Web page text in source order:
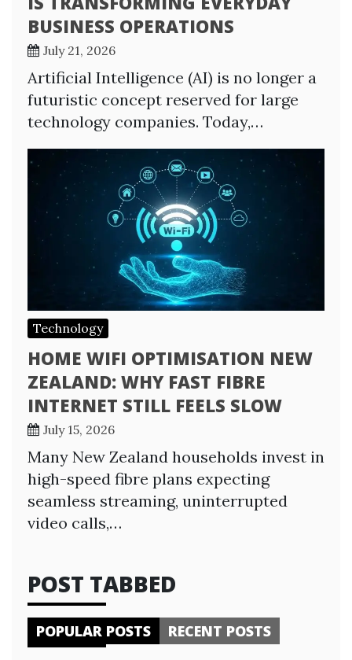
BUSINESS OPERATIONS
July 21, 2026
Artificial Intelligence (AI) is no longer a
futuristic concept reserved for large
technology companies. Today,…
Technology
HOME WIFI OPTIMISATION NEW
ZEALAND: WHY FAST FIBRE
INTERNET STILL FEELS SLOW
July 15, 2026
Many New Zealand households invest in
high-speed fibre plans expecting
seamless streaming, uninterrupted
video calls,…
POST TABBED
POPULAR POSTS RECENT POSTS